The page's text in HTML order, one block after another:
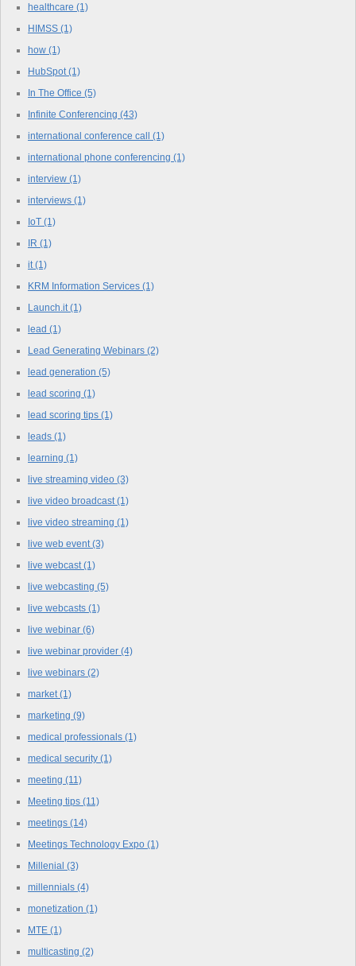
healthcare (1)
HIMSS (1)
how (1)
HubSpot(1)
In The Office (5)
Infinite Conferencing (43)
international conference call (1)
international phone conferencing (1)
interview (1)
interviews (1)
IoT (1)
IR (1)
it(1)
KRM Information Services (1)
Launch.it(1)
lead (1)
Lead Generating Webinars (2)
lead generation (5)
lead scoring (1)
lead scoring tips (1)
leads (1)
learning (1)
live streaming video (3)
live video broadcast(1)
live video streaming (1)
live web event(3)
live webcast(1)
live webcasting (5)
live webcasts (1)
live webinar (6)
live webinar provider (4)
live webinars (2)
market(1)
marketing (9)
medical professionals (1)
medical security (1)
meeting (11)
Meeting tips (11)
meetings (14)
Meetings Technology Expo (1)
Millenial (3)
millennials (4)
monetization (1)
MTE (1)
multicasting (2)